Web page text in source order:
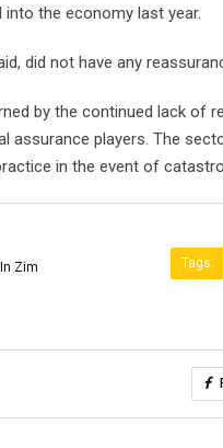
the economy last year.
did not have any
by the continued lack of
assurance players. The
in the event of
Zim Tags: